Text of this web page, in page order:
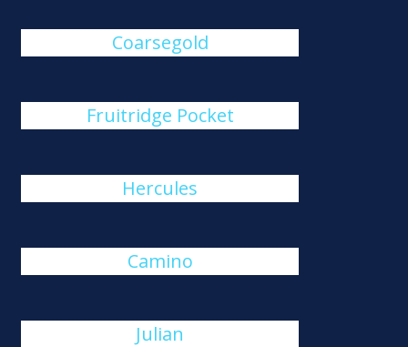
Coarsegold
Fruitridge Pocket
Hercules
Camino
Julian